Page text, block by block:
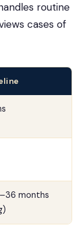
routine
cases of
months